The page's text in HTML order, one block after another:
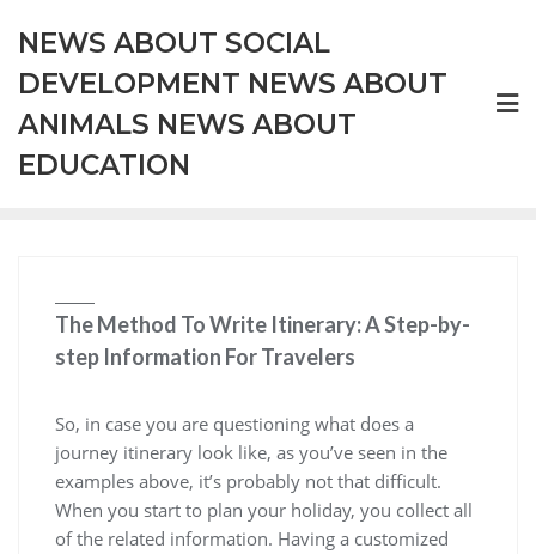
content
NEWS ABOUT SOCIAL
DEVELOPMENT NEWS ABOUT
ANIMALS NEWS ABOUT
EDUCATION
The Method To Write Itinerary: A Step-by-
step Information For Travelers
So, in case you are questioning what does a
journey itinerary look like, as you’ve seen in the
examples above, it’s probably not that difficult.
When you start to plan your holiday, you collect all
of the related information. Having a customized